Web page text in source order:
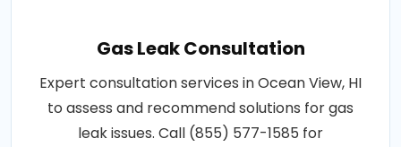
Gas Leak Consultation
Expert consultation services in Ocean View, HI
to assess and recommend solutions for gas
leak issues. Call (855) 577-1585 for